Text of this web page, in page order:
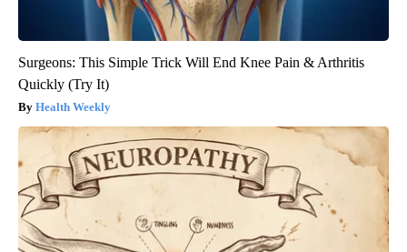
Surgeons: This Simple Trick Will End Knee Pain & Arthritis
Quickly (Try It)
Health Weekly